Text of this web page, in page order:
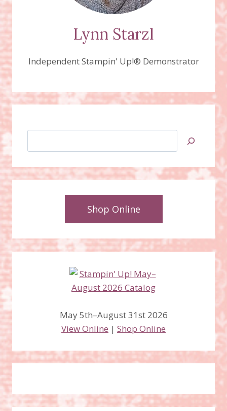
Lynn Starzl
Independent Stampin' Up!® Demonstrator
Shop Online
May 5th–August 31st 2026
View Online | Shop Online